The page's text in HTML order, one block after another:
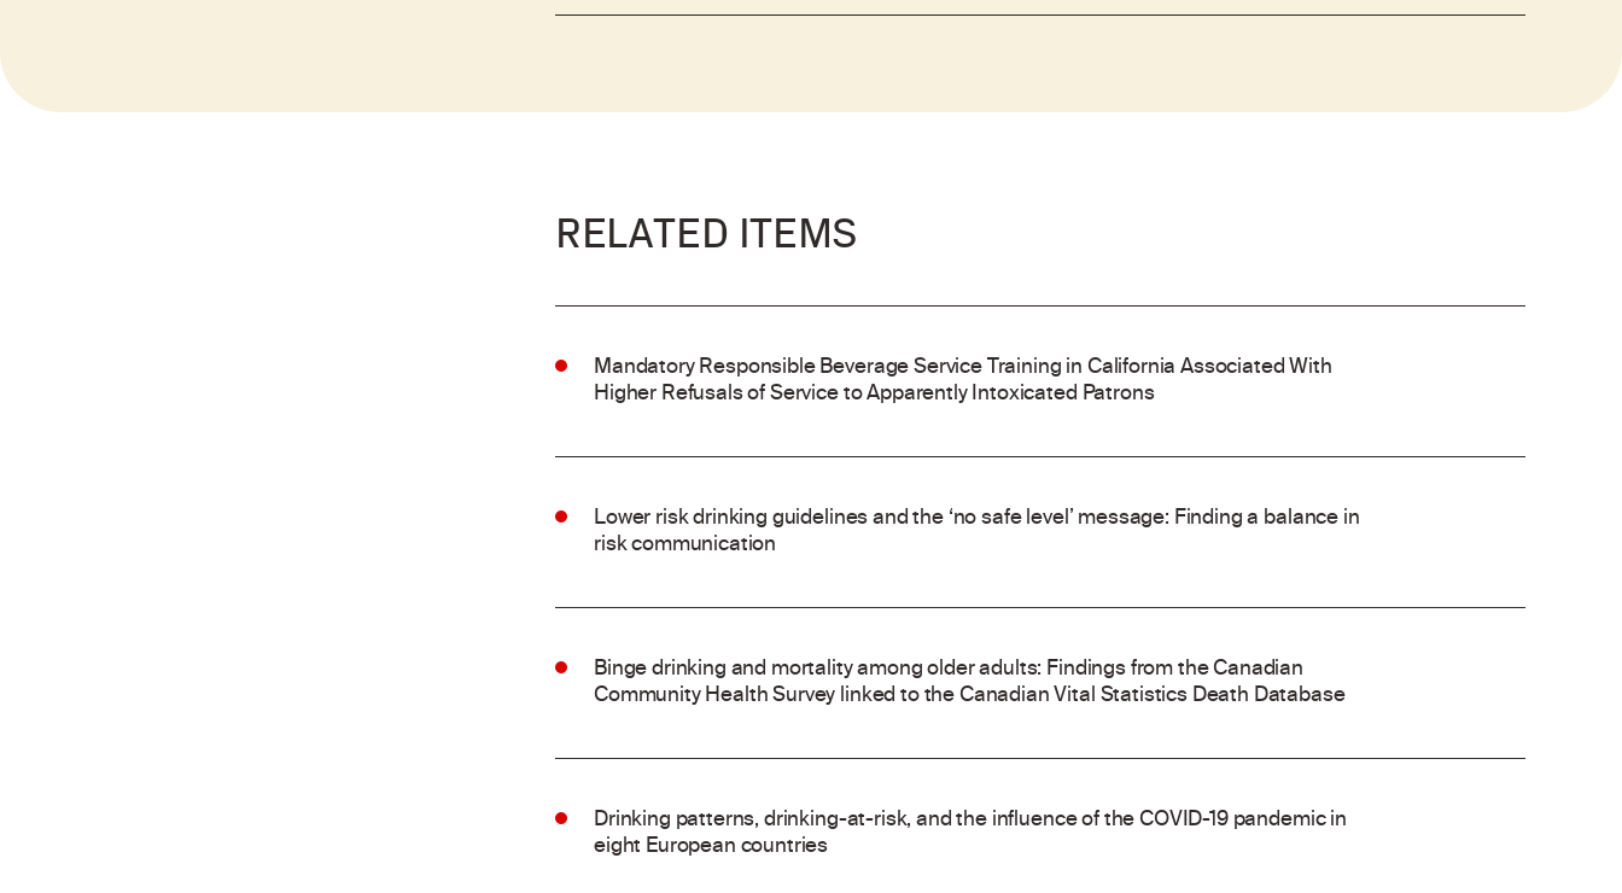
RELATED ITEMS
Mandatory Responsible Beverage Service Training in California Associated With
Higher Refusals of Service to Apparently Intoxicated Patrons
Lower risk drinking guidelines and the ‘no safe level’ message: Finding a balance in
risk communication
Binge drinking and mortality among older adults: Findings from the Canadian
Community Health Survey linked to the Canadian Vital Statistics Death Database
Drinking patterns, drinking-at-risk, and the influence of the COVID-19 pandemic in
eight European countries